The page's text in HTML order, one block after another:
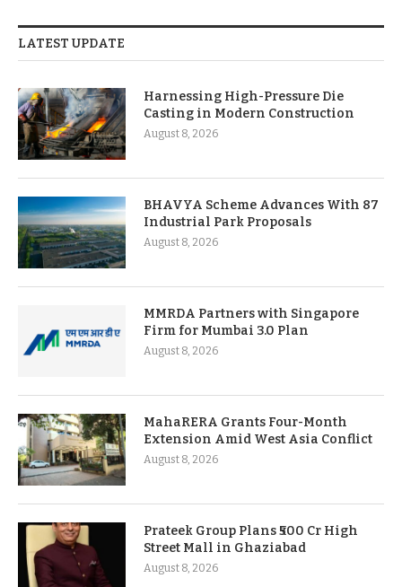
LATEST UPDATE
Harnessing High-Pressure Die
Casting in Modern Construction
August 8, 2026
BHAVYA Scheme Advances With 87
Industrial Park Proposals
August 8, 2026
MMRDA Partners with Singapore
Firm for Mumbai 3.0 Plan
August 8, 2026
MahaRERA Grants Four-Month
Extension Amid West Asia Conflict
August 8, 2026
Prateek Group Plans ₹500 Cr High
Street Mall in Ghaziabad
August 8, 2026